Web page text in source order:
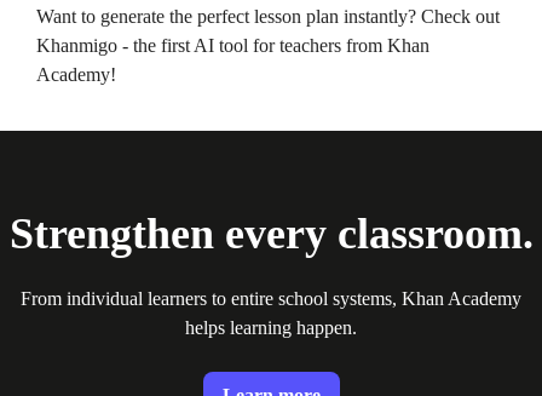
Want to generate the perfect lesson plan instantly? Check out
Khanmigo - the first AI tool for teachers from Khan
Academy!
Strengthen every classroom.
From individual learners to entire school systems, Khan Academy
helps learning happen.